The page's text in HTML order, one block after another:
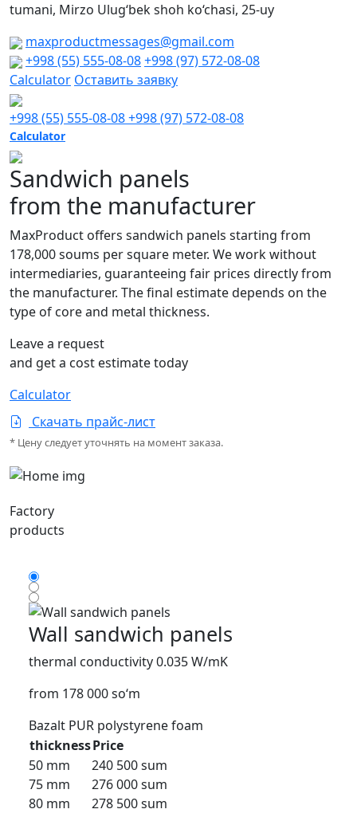
tumani, Mirzo Ulug‘bek shoh ko‘chasi, 25-uy
maxproductmessages@gmail.com
+998 (55) 555-08-08+998 (97) 572-08-08
Calculator Оставить заявку
+998 (55) 555-08-08+998 (97) 572-08-08
Calculator
Sandwich panels
from the manufacturer
MaxProduct offers sandwich panels starting from
178,000 soums per square meter. We work without
intermediaries, guaranteeing fair prices directly from
the manufacturer. The final estimate depends on the
type of core and metal thickness.
Leave a request
and get a cost estimate today
Calculator
Скачать прайс-лист
* Цену следует уточнять на момент заказа.
Factory
products
Wall sandwich panels
thermal conductivity 0.035 W/mK
from 178 000 so‘m
Bazalt PUR polystyrene foam
thicknessPrice
50 mm
240 500 sum
75 mm
276 000 sum
80 mm
278 500 sum